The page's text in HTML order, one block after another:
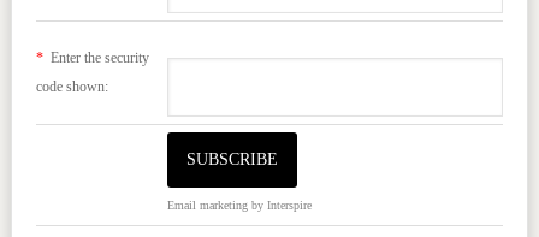
*Enter the security
code shown:
Email marketingby Interspire